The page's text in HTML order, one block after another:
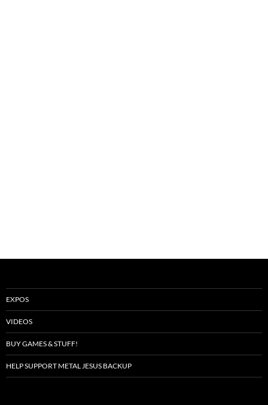
EXPOS
VIDEOS
BUY GAMES & STUFF!
HELP SUPPORT METAL JESUS BACKUP